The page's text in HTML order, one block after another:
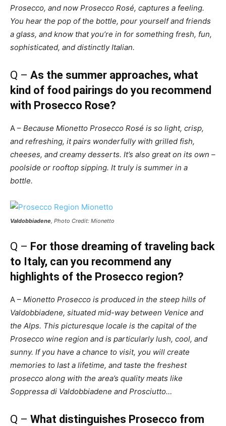
Prosecco, and now Prosecco Rosé, captures a feeling.
You hear the pop of the bottle, pour yourself and friends
a glass, and know that you’re in for something fresh, fun,
sophisticated, and distinctly Italian.
Q – As the summer approaches, what
kind of food pairings do you recommend
with Prosecco Rose?
A – Because Mionetto Prosecco Rosé is so light, crisp,
and refreshing, it pairs wonderfully with grilled fish,
cheeses, and creamy desserts. It’s also great on its own –
poolside or rooftop sipping. It truly is summer in a
bottle.
Valdobbiadene , Photo Credit: Mionetto
Q – For those dreaming of traveling back
to Italy, can you recommend any
highlights of the Prosecco region?
A – Mionetto Prosecco is produced in the steep hills of
Valdobbiadene, situated mid-way between Venice and
the Alps. This picturesque locale is the capital of the
Prosecco wine region and is particularly lush, cool, and
sunny. If you have a chance to visit, you will create
memories to last a lifetime, and taste the freshest
prosecco along with the area’s quality meats like
Soppressa di Valdobbiadene and Prosciutto…
Q – What distinguishes Prosecco from